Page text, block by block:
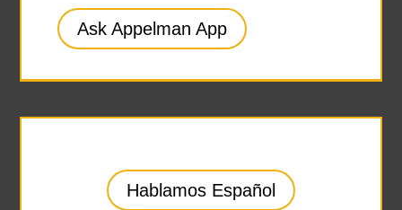
Ask Appelman App
Hablamos Español